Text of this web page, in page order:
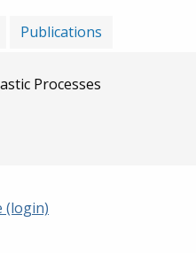
Publications
Processes
(login)